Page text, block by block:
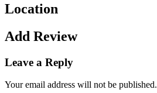
Location
Add Review
Leave a Reply
Your email address will not be published.